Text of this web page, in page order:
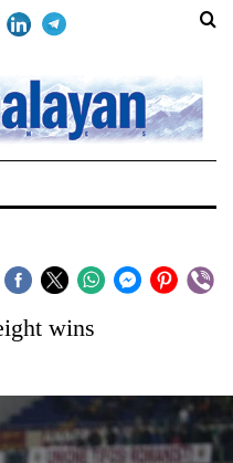
wins